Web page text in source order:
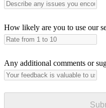
How likely are you to use our
Any additional comments or